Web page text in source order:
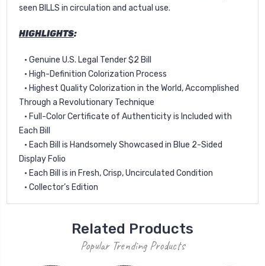
seen BILLS in circulation and actual use.
HIGHLIGHTS:
• Genuine U.S. Legal Tender $2 Bill
• High-Definition Colorization Process
• Highest Quality Colorization in the World, Accomplished
Through a Revolutionary Technique
• Full-Color Certificate of Authenticity is Included with
Each Bill
• Each Bill is Handsomely Showcased in Blue 2-Sided
Display Folio
• Each Bill is in Fresh, Crisp, Uncirculated Condition
• Collector’s Edition
Related Products
Popular Trending Products